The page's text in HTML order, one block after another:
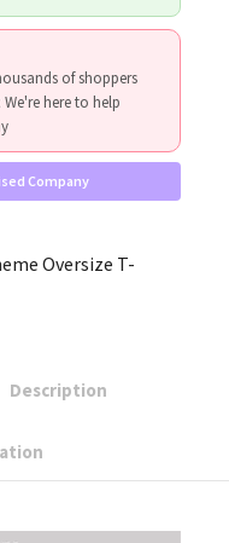
of shoppers
We're here to help
Company
Oversize T-
Description